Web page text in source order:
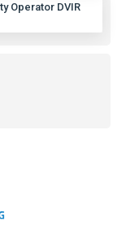
Operator DVIR